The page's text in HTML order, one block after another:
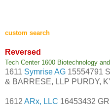
custom search
Reversed
Tech Center 1600 Biotechnology
1611 Symrise AG 15554791
& BARRESE, LLP PURDY,
1612 ARx, LLC 16453432